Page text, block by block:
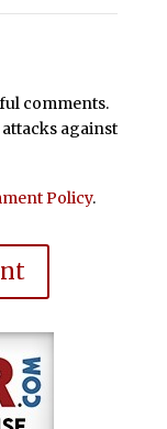
comments.
against
Policy.